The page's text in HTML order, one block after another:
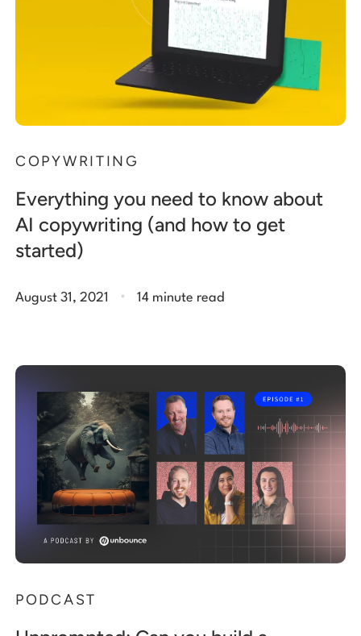
COPYWRITING
Everything you need to know about
AI copywriting (and how to get
started)
August 31, 2021 . 14 minute read
PODCAST